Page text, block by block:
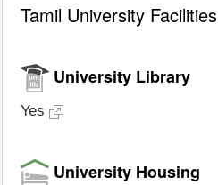
Tamil University Facilities
University Library
Yes
University Housing